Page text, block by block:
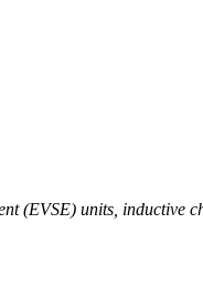
(EVSE) units, inductive